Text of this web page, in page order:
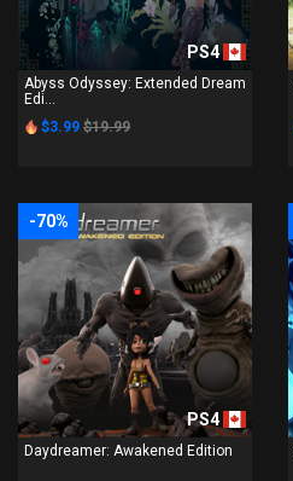
PS4
Abyss Odyssey: Extended Dream
Edi...
$3.99 $19.99
-70%
PS4
Daydreamer: Awakened Edition